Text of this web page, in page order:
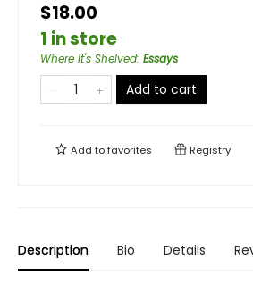
$18.00
1 in store
Where It's Shelved: Essays
Add to cart
Add tofavorites Registry
Description Bio Details